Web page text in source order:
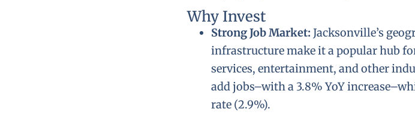
Why Invest
Strong Job Market: Jacksonville’s
infrastructure make it a popular hub
services, entertainment, and other
add jobs–with a 3.8% YoY
rate (2.9%).